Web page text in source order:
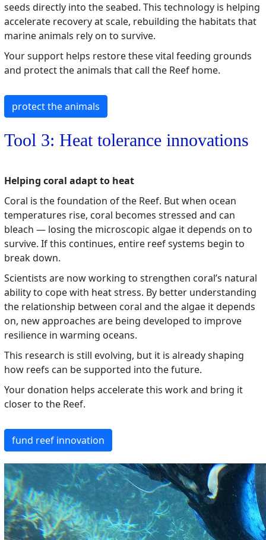
seeds directly into the seabed. This technology is helping
accelerate recovery at scale, rebuilding the habitats that
marine animals rely on to survive.
Your support helps restore these vital feeding grounds
and protect the animals that call the Reef home.
protect the animals
Tool 3: Heat tolerance innovations
Helping coral adapt to heat
Coral is the foundation of the Reef. But when ocean
temperatures rise, coral becomes stressed and can
bleach — losing the microscopic algae it depends on to
survive. If this continues, entire reef systems begin to
break down.
Scientists are now working to strengthen coral’s natural
ability to cope with heat stress. By better understanding
the relationship between coral and the algae it depends
on, new approaches are being developed to improve
resilience in warming oceans.
This research is still evolving, but it is already shaping
how reefs can be supported into the future.
Your donation helps accelerate this work and bring it
closer to the Reef.
fund reef innovation